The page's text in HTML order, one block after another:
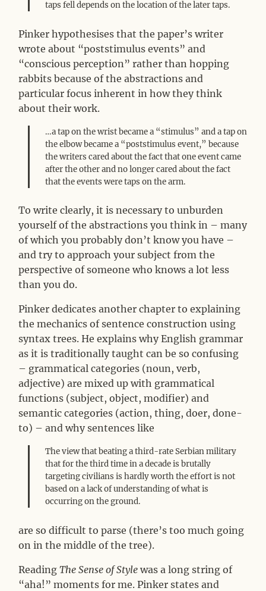
taps fell depends on the location of the later taps.
Pinker hypothesises that the paper’s writer
wrote about “poststimulus events” and
“conscious perception” rather than hopping
rabbits because of the abstractions and
particular focus inherent in how they think
about their work.
…a tap on the wrist became a “stimulus” and a tap on
the elbow became a “poststimulus event,” because
the writers cared about the fact that one event came
after the other and no longer cared about the fact
that the events were taps on the arm.
To write clearly, it is necessary to unburden
yourself of the abstractions you think in – many
of which you probably don’t know you have –
and try to approach your subject from the
perspective of someone who knows a lot less
than you do.
Pinker dedicates another chapter to explaining
the mechanics of sentence construction using
syntax trees. He explains why English grammar
as it is traditionally taught can be so confusing
– grammatical categories (noun, verb,
adjective) are mixed up with grammatical
functions (subject, object, modifier) and
semantic categories (action, thing, doer, done-
to) – and why sentences like
The view that beating a third-rate Serbian military
that for the third time in a decade is brutally
targeting civilians is hardly worth the effort is not
based on a lack of understanding of what is
occurring on the ground.
are so difficult to parse (there’s too much going
on in the middle of the tree).
ReadingThe Sense of Style was a long string of
“aha!” moments for me. Pinker states and